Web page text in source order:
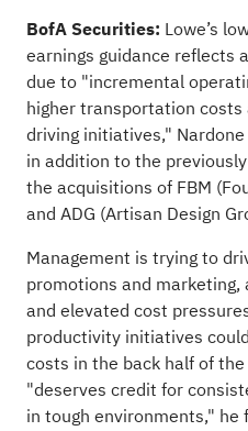
BofA Securities: Lowe’s
earnings guidance reflects
due to "incremental
higher transportation
driving initiatives,"
in addition to the
the acquisitions of FBM
and ADG (Artisan Design
Management is trying to
promotions and marketing,
and elevated cost
productivity initiatives
costs in the back half of
"deserves credit for
in tough environments,"